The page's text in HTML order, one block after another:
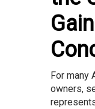
For many
owners,